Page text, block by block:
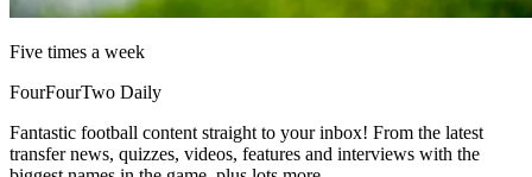
Five times a week
FourFourTwo Daily
Fantastic football content straight to your inbox! From the latest
transfer news, quizzes, videos, features and interviews with the